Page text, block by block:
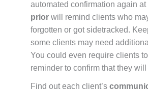
automated confirmation again at
prior will remind clients who
forgotten or got sidetracked.
some clients may need
You could even require clients
reminder to confirm that they will
Find out each client’s